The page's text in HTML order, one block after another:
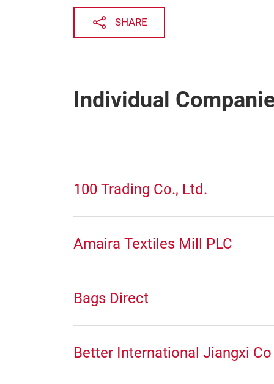
SHARE
Individual
100 Trading Co., Ltd.
Amaira Textiles Mill PLC
Bags Direct
Better International Jiangxi